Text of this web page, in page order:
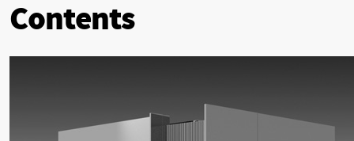
Contents